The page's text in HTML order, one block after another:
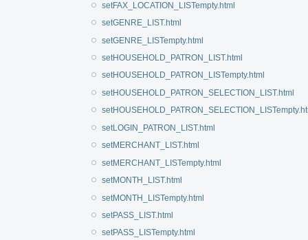
setFAX_LOCATION_LISTempty.html
setGENRE_LIST.html
setGENRE_LISTempty.html
setHOUSEHOLD_PATRON_LIST.html
setHOUSEHOLD_PATRON_LISTempty.html
setHOUSEHOLD_PATRON_SELECTION_LIST.html
setLOGIN_PATRON_LIST.html
setMERCHANT_LIST.html
setMERCHANT_LISTempty.html
setMONTH_LIST.html
setMONTH_LISTempty.html
setPASS_LIST.html
setPASS_LISTempty.html